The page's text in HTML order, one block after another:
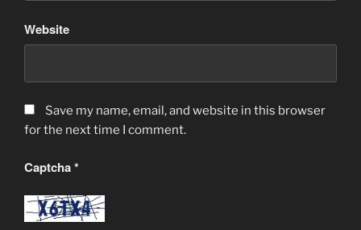
Website
Save my name, email, and website in this browser
for the next time I comment.
Captcha*